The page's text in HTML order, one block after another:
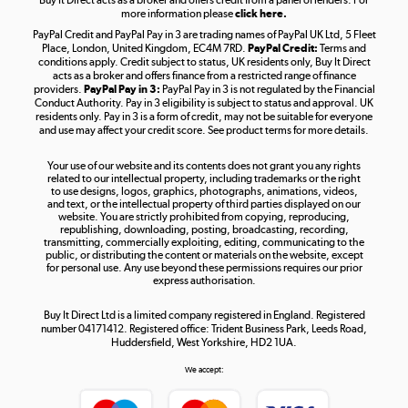
Take to the skies
Shop now »
Shop now »
more information pleaseclick here.
PayPal Credit and PayPal Pay in 3 are trading names of PayPal UK Ltd, 5 Fleet
Place, London, United Kingdom, EC4M 7RD. PayPal Credit: Terms and
conditions apply. Credit subject to status, UK residents only, Buy It Direct
acts as a broker and offers finance from a restricted range of finance
providers. PayPal Pay in 3: PayPal Pay in 3 is not regulated by the Financial
Conduct Authority. Pay in 3 eligibility is subject to status and approval. UK
residents only. Pay in 3 is a form of credit, may not be suitable for everyone
and use may affect your credit score. See product terms for more details.
Your use of our website and its contents does not grant you any rights
related to our intellectual property, including trademarks or the right
to use designs, logos, graphics, photographs, animations, videos,
and text, or the intellectual property of third parties displayed on our
website. You are strictly prohibited from copying, reproducing,
republishing, downloading, posting, broadcasting, recording,
transmitting, commercially exploiting, editing, communicating to the
public, or distributing the content or materials on the website, except
for personal use. Any use beyond these permissions requires our prior
express authorisation.
Buy It Direct Ltd is a limited company registered in England. Registered
number 04171412. Registered office: Trident Business Park, Leeds Road,
Huddersfield, West Yorkshire, HD2 1UA.
We accept: